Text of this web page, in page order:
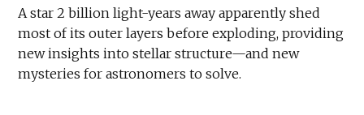
A star 2 billion light-years away apparently shed
most of its outer layers before exploding, providing
new insights into stellar structure—and new
mysteries for astronomers to solve.